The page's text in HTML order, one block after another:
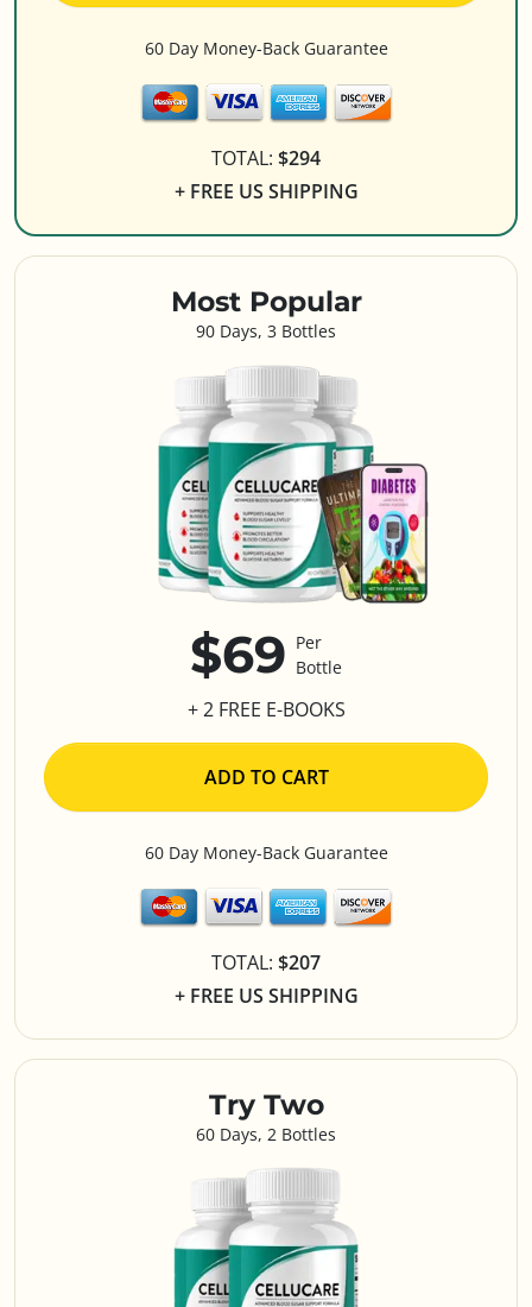
Try Two
60 Days, 2 Bottles
60 Day Money-Back Guarantee
TOTAL: $294
+ FREE US SHIPPING
Most Popular
90 Days, 3 Bottles
$69 Per
Bottle
+ 2 FREE E-BOOKS
ADD TO CART
60 Day Money-Back Guarantee
TOTAL: $207
+ FREE US SHIPPING